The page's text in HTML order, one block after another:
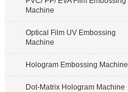
Machine
Optical Film UV Embossing
Machine
Hologram Embossing Machine
Dot-Matrix Hologram Machine